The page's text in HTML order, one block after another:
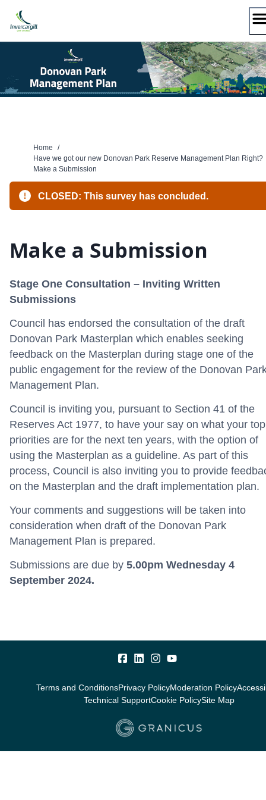
content
Home
/
Have we got our new Donovan Park Reserve Management Plan Right?
Make a Submission
CLOSED: This survey has concluded.
Make a Submission
Stage One Consultation – Inviting Written
Submissions
Council has endorsed the consultation of the draft
Donovan Park Masterplan which enables seeking
feedback on the Masterplan during stage one of the
public engagement for the review of the Donovan
Management Plan.
Council is inviting you, pursuant to Section 41 of the
Reserves Act 1977, to have your say on what your top
priorities are for the next ten years, with the option of
using the Masterplan as a guideline. As part of this
process, Council is also inviting you to provide
on the Masterplan and the draft implementation plan.
Your comments and suggestions will be taken into
consideration when draft of the Donovan Park
Management Plan is prepared.
Submissions are due by 5.00pm Wednesday 4
September 2024.
Terms and ConditionsPrivacy PolicyModeration Policy
Technical SupportCookie PolicySite Map